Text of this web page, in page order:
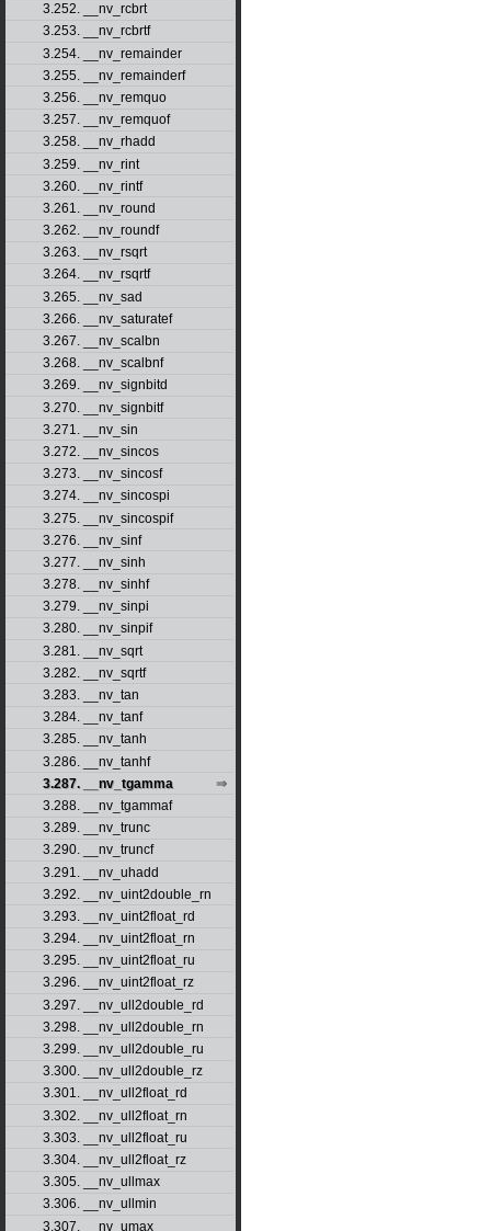
3.252. __nv_rcbrt
3.253. __nv_rcbrtf
3.254. __nv_remainder
3.255. __nv_remainderf
3.256. __nv_remquo
3.257. __nv_remquof
3.258. __nv_rhadd
3.259. __nv_rint
3.260. __nv_rintf
3.261. __nv_round
3.262. __nv_roundf
3.263. __nv_rsqrt
3.264. __nv_rsqrtf
3.265. __nv_sad
3.266. __nv_saturatef
3.267. __nv_scalbn
3.268. __nv_scalbnf
3.269. __nv_signbitd
3.270. __nv_signbitf
3.271. __nv_sin
3.272. __nv_sincos
3.273. __nv_sincosf
3.274. __nv_sincospi
3.275. __nv_sincospif
3.276. __nv_sinf
3.277. __nv_sinh
3.278. __nv_sinhf
3.279. __nv_sinpi
3.280. __nv_sinpif
3.281. __nv_sqrt
3.282. __nv_sqrtf
3.283. __nv_tan
3.284. __nv_tanf
3.285. __nv_tanh
3.286. __nv_tanhf
3.287. __nv_tgamma
3.288. __nv_tgammaf
3.289. __nv_trunc
3.290. __nv_truncf
3.291. __nv_uhadd
3.292. __nv_uint2double_rn
3.293. __nv_uint2float_rd
3.294. __nv_uint2float_rn
3.295. __nv_uint2float_ru
3.296. __nv_uint2float_rz
3.297. __nv_ull2double_rd
3.298. __nv_ull2double_rn
3.299. __nv_ull2double_ru
3.300. __nv_ull2double_rz
3.301. __nv_ull2float_rd
3.302. __nv_ull2float_rn
3.303. __nv_ull2float_ru
3.304. __nv_ull2float_rz
3.305. __nv_ullmax
3.306. __nv_ullmin
3.307. __nv_umax